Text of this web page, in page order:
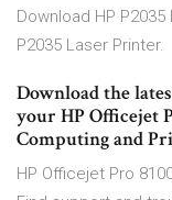
Download HP
P2035 Laser Printer.
Download the
your HP Officejet
Computing and
HP Officejet Pro